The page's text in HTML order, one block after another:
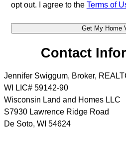
opt out. I agree to the Terms of
Contact
Jennifer Swiggum, Broker,
WI LIC# 59142-90
Wisconsin Land and Homes LLC
S7930 Lawrence Ridge Road
De Soto, WI 54624